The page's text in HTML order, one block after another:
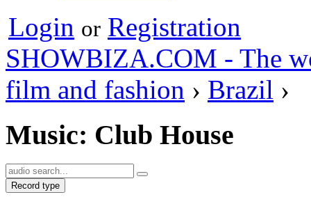
Login or Registration
SHOWBIZA.COM - The
film and fashion › Brazil ›
Music: Club House
Record type